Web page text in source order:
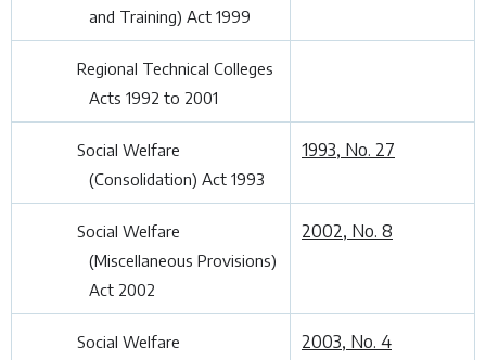
and Training) Act 1999
Regional Technical Colleges
Acts 1992 to 2001
Social Welfare
(Consolidation) Act 1993
1993, No. 27
Social Welfare
(Miscellaneous Provisions)
Act 2002
2002, No. 8
Social Welfare
2003, No. 4